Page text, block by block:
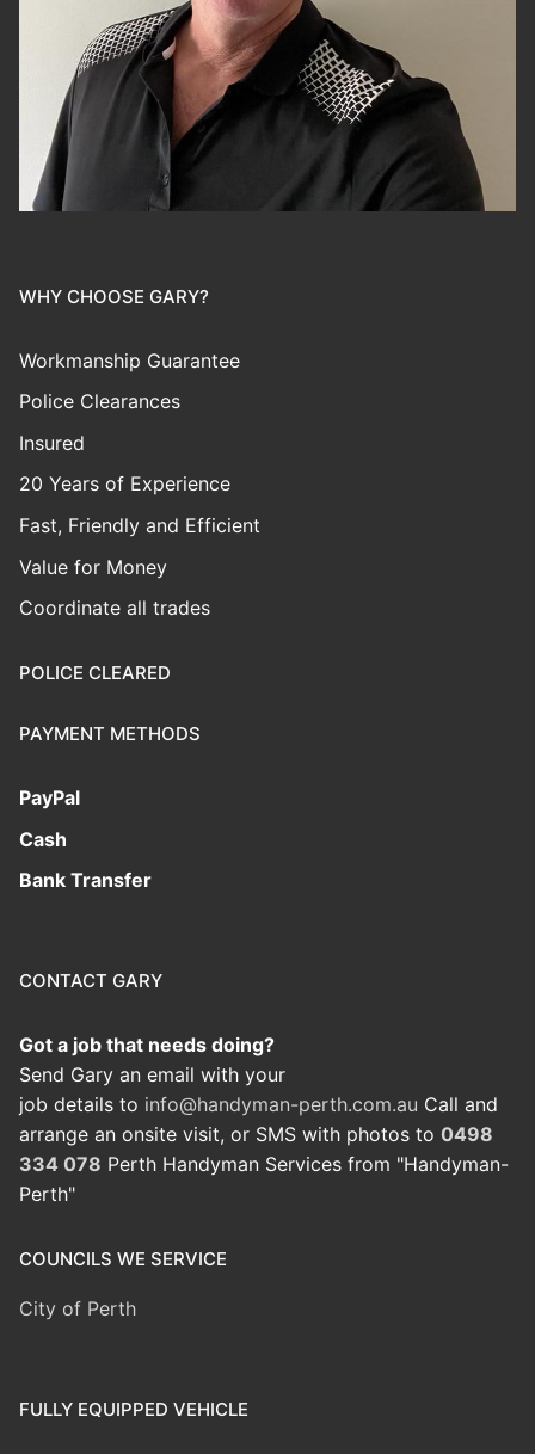
WHY CHOOSE GARY?
Workmanship Guarantee
Police Clearances
Insured
20 Years of Experience
Fast, Friendly and Efficient
Value for Money
Coordinate all trades
POLICE CLEARED
PAYMENT METHODS
PayPal
Cash
Bank Transfer
CONTACT GARY
Got a job that needs doing?
Send Gary an email with your
job details to info@handyman-perth.com.au Call and
arrange an onsite visit, or SMS with photos to 0498
334 078 Perth Handyman Services from "Handyman-
Perth"
COUNCILS WE SERVICE
City of Perth
FULLY EQUIPPED VEHICLE